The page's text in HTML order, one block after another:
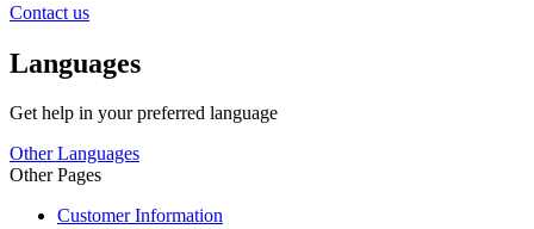
Contact us
Languages
Get help in your preferred language
Other Languages
Other Pages
Customer Information